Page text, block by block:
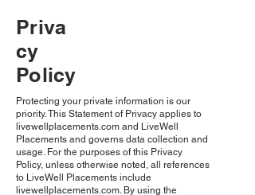
Priva
cy
Policy
Protecting your private information is our
priority. This Statement of Privacy applies to
livewellplacements.com and LiveWell
Placements and governs data collection and
usage. For the purposes of this Privacy
Policy, unless otherwise noted, all references
to LiveWell Placements include
livewellplacements.com. By using the